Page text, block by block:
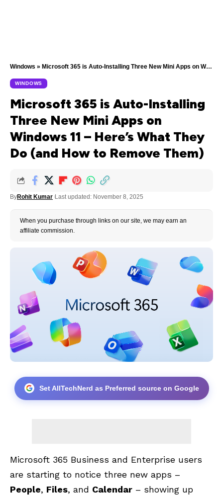
Windows » Microsoft 365 is Auto-Installing Three New Mini Apps on Windows 11 — Here’s What They Do (and How to Remove Them)
WINDOWS
Microsoft 365 is Auto-Installing
Three New Mini Apps on
Windows 11 – Here’s What They
Do (and How to Remove Them)
ByRohit Kumar Last updated: November 8, 2025
When you purchase through links on our site, we may earn an
affiliate commission.
Set AllTechNerd as Preferred source on Google
Microsoft 365 Business and Enterprise users
are starting to notice three new apps –
People, Files, and Calendar – showing up